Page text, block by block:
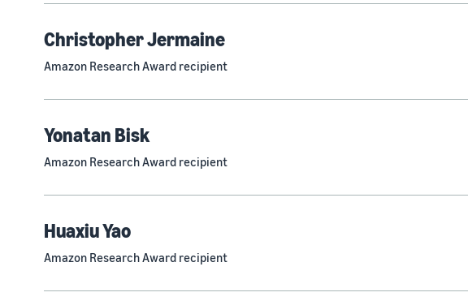
Christopher Jermaine
Amazon Research Award recipient
Yonatan Bisk
Amazon Research Award recipient
Huaxiu Yao
Amazon Research Award recipient